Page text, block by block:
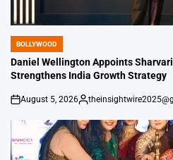
POSTED
IN
BOLLYWOOD
Daniel Wellington Appoints
Strengthens India Growth Strategy
on
August 5, 2026
Posted